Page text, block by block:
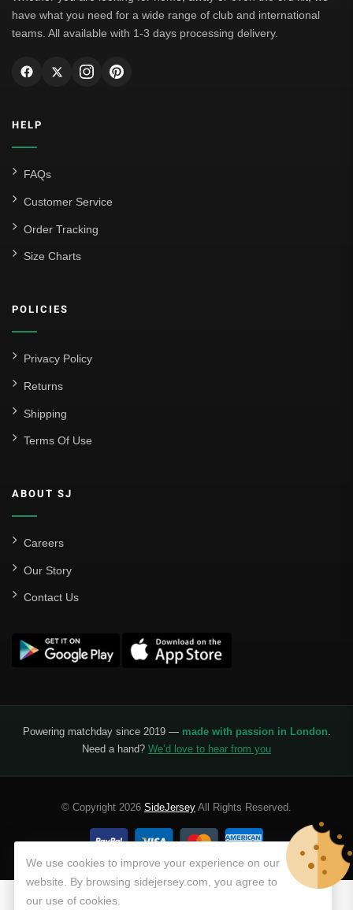
Italian Serie A
AC Milan
Genoa CFC
Venezia
La Liga
Athletic Bilbao
FC Barcelona
Sevilla
Santos Laguna
Liga Portugal
Benfica
Olympique De Marseille
Saudi Pro League
Al Hilal
Al Ittihad
have what you need for a wide range of club and international
teams. All available with 1-3 days processing delivery.
HELP
FAQs
Customer Service
Order Tracking
Size Charts
POLICIES
Privacy Policy
Returns
Shipping
Terms Of Use
ABOUT SJ
Careers
Our Story
Contact Us
Powering matchday since 2019 — made with passion in London
Need a hand? We’d love to hear from you
© Copyright 2026 SideJersey All Rights Reserved.
We use cookies to improve your experience on our
website. By browsing sidejersey.com, you agree to
our use of cookies.